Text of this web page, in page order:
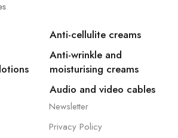
Anti-cellulite creams
Anti-wrinkle and
moisturising creams
Audio and video cables
Newsletter
Privacy Policy